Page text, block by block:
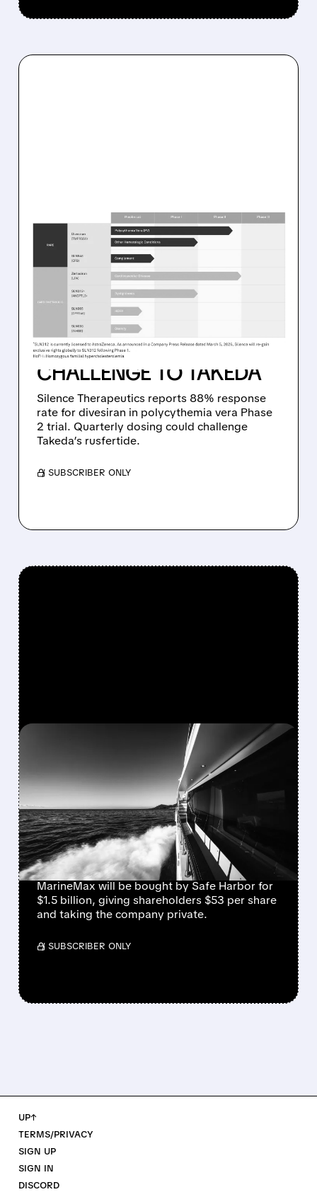
08/10/2026 · 8:55 AM
SILENCE THERAPEUTICS’
DIVESIRAN DELIVERS
STRONG PHASE 2
RESULTS IN RARE BLOOD
CANCER, SETTING UP
CHALLENGE TO TAKEDA
Silence Therapeutics reports 88% response
rate for divesiran in polycythemia vera Phase
2 trial. Quarterly dosing could challenge
Takeda’s rusfertide.
/ SUBSCRIBER ONLY
MARINEMAX AGREES TO
$1.5 BILLION TAKE-
PRIVATE DEAL WITH
BLACKSTONE’S SAFE
HARBOR
MarineMax will be bought by Safe Harbor for
$1.5 billion, giving shareholders $53 per share
and taking the company private.
/ SUBSCRIBER ONLY
UP↑
TERMS/PRIVACY
SIGN UP
SIGN IN
DISCORD